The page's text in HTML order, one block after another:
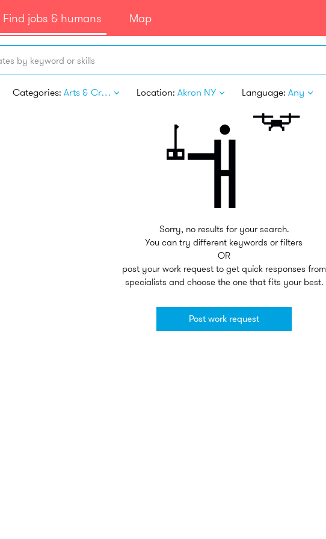
Find jobs & humans Map
by keyword or skills
Categories: Arts & Crafts Location: Akron NY Language: Any
Sorry, no results for your search.
You can try different keywords or filters
OR
post your work request to get quick responses from
specialists and choose the one that fits your best.
Post work request